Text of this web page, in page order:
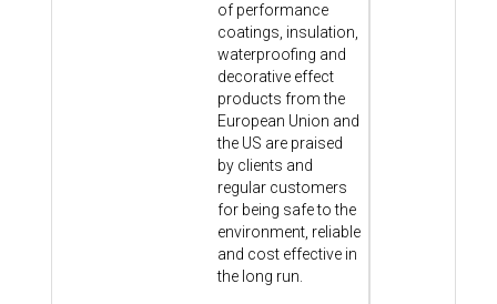
of performance
coatings, insulation,
waterproofing and
decorative effect
products from the
European Union and
the US are praised
by clients and
regular customers
for being safe to the
environment, reliable
and cost effective in
the long run.